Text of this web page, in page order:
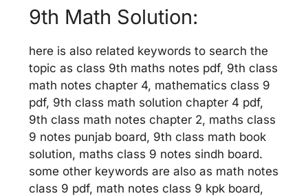
9th Math Solution:
here is also related keywords to search the
topic as class 9th maths notes pdf, 9th class
math notes chapter 4, mathematics class 9
pdf, 9th class math solution chapter 4 pdf,
9th class math notes chapter 2, maths class
9 notes punjab board, 9th class math book
solution, maths class 9 notes sindh board.
some other keywords are also as math notes
class 9 pdf, math notes class 9 kpk board,